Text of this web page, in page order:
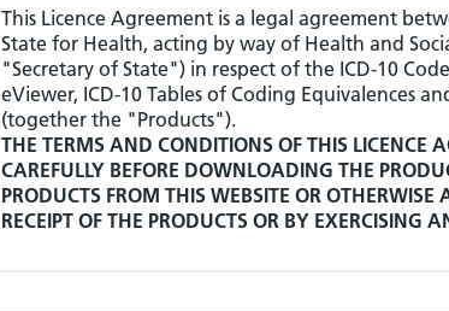
This Licence Agreement is a legal agreement
State for Health, acting by way of Health and
"Secretary of State") in respect of the ICD-10
eViewer, ICD-10 Tables of Coding Equivalences
(together the "Products").
THE TERMS AND CONDITIONS OF THIS LICENCE
CAREFULLY BEFORE DOWNLOADING THE
PRODUCTS FROM THIS WEBSITE OR OTHERWISE
RECEIPT OF THE PRODUCTS OR BY EXERCISING